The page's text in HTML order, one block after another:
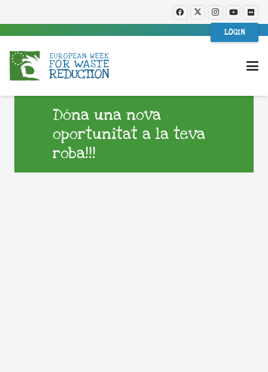
LOGIN
Dóna una nova
oportunitat a la teva
roba!!!